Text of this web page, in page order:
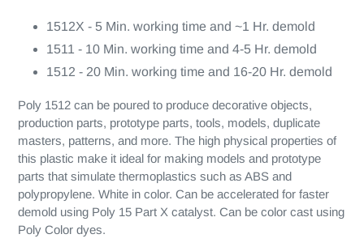
1512X - 5 Min. working time and ~1 Hr. demold
1511 - 10 Min. working time and 4-5 Hr. demold
1512 - 20 Min. working time and 16-20 Hr. demold
Poly 1512 can be poured to produce decorative objects,
production parts, prototype parts, tools, models, duplicate
masters, patterns, and more. The high physical properties of
this plastic make it ideal for making models and prototype
parts that simulate thermoplastics such as ABS and
polypropylene. White in color. Can be accelerated for faster
demold using Poly 15 Part X catalyst. Can be color cast using
Poly Color dyes.